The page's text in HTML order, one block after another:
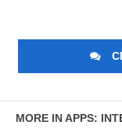
MORE IN APPS: